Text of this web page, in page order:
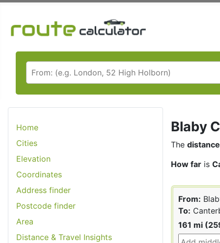
Home
Cities
Elevation
Coordinates
Address finder
Postcode finder
Area
Distance & Travel Insights
Blaby
The distance
How far is
From:
To:
161 mi